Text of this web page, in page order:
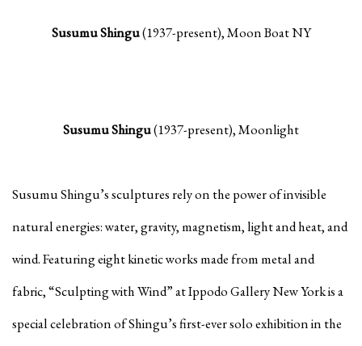
Susumu Shingu(1937-present), Moon Boat NY
Susumu Shingu(1937-present), Moonlight
Susumu Shingu’s sculptures rely on the power of invisible
natural energies: water, gravity, magnetism, light and heat, and
wind. Featuring eight kinetic works made from metal and
fabric, “Sculpting with Wind” at Ippodo Gallery New York is a
special celebration of Shingu’s first-ever solo exhibition in the